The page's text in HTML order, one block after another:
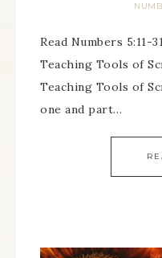
Read Numbers 5:11-
Teaching Tools of
Teaching Tools of
one and part…